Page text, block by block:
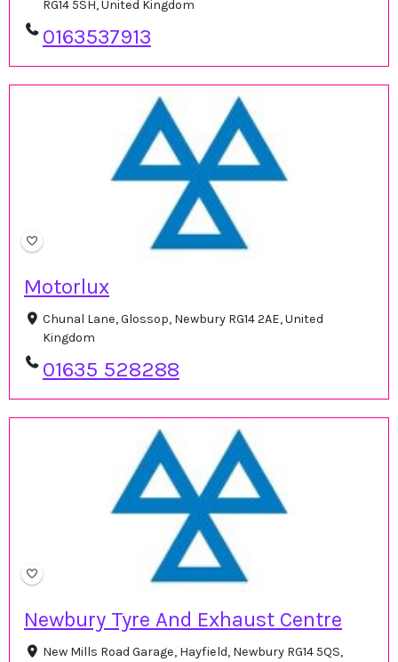
RG14 5SH, United Kingdom
0163537913
Motorlux
Chunal Lane, Glossop, Newbury RG14 2AE, United
Kingdom
01635 528288
Newbury Tyre And Exhaust Centre
New Mills Road Garage, Hayfield, Newbury RG14 5QS,